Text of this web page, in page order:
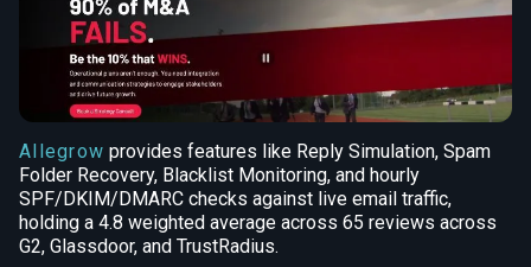
Allegrow provides features like Reply Simulation, Spam
Folder Recovery, Blacklist Monitoring, and hourly
SPF/DKIM/DMARC checks against live email traffic,
holding a 4.8 weighted average across 65 reviews across
G2, Glassdoor, and TrustRadius.